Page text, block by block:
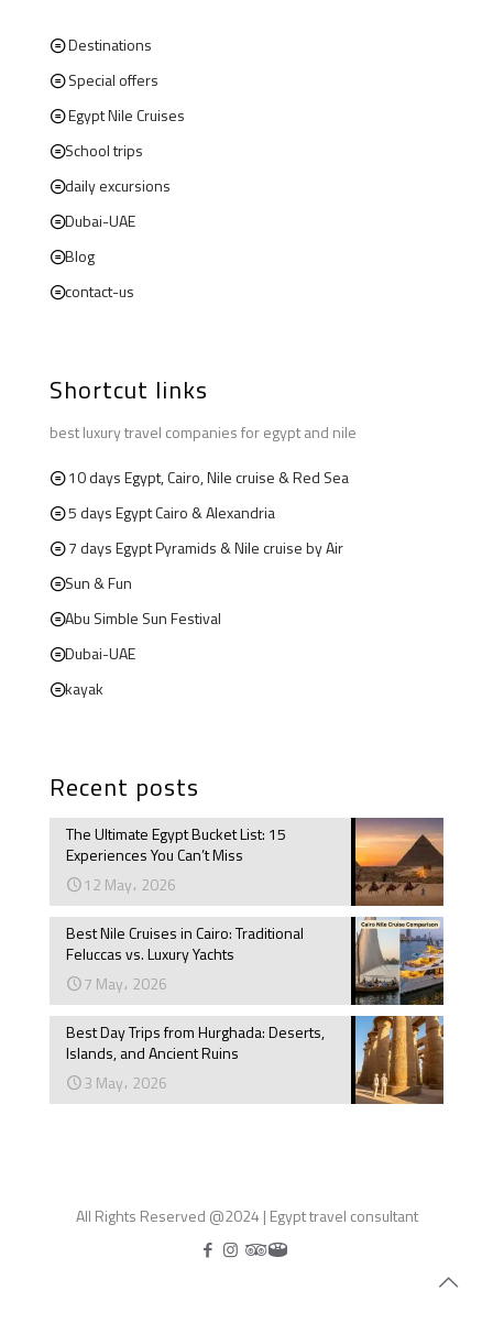
Destinations
Special offers
Egypt Nile Cruises
School trips
daily excursions
Dubai-UAE
Blog
contact-us
Shortcut links
best luxury travel companies for egypt and nile
10 days Egypt, Cairo, Nile cruise & Red Sea
5 days Egypt Cairo & Alexandria
7 days Egypt Pyramids & Nile cruise by Air
Sun & Fun
Abu Simble Sun Festival
Dubai-UAE
kayak
Recent posts
The Ultimate Egypt Bucket List: 15
Experiences You Can’t Miss
12 May، 2026
Best Nile Cruises in Cairo: Traditional
Feluccas vs. Luxury Yachts
7 May، 2026
Best Day Trips from Hurghada: Deserts,
Islands, and Ancient Ruins
3 May، 2026
All Rights Reserved @2024 | Egypt travel consultant